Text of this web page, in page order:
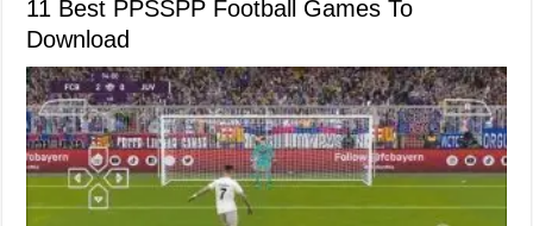
11 Best PPSSPP Football Games To
Download